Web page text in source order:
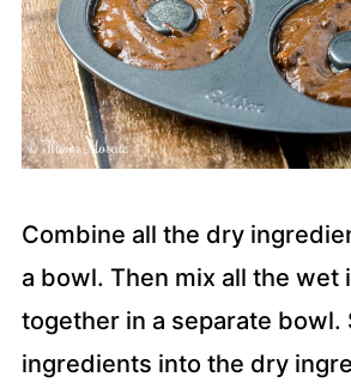
Combine all the dry
a bowl. Then mix all the wet
together in a separate bowl.
ingredients into the dry